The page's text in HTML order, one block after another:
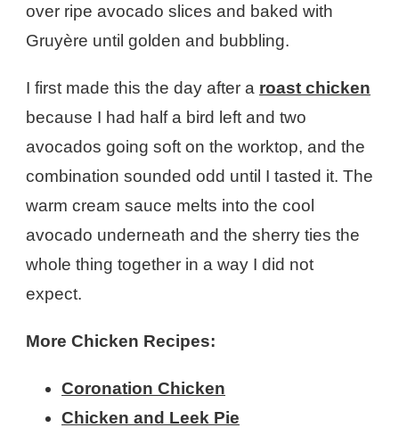
over ripe avocado slices and baked with
Gruyère until golden and bubbling.
I first made this the day after a roast chicken
because I had half a bird left and two
avocados going soft on the worktop, and the
combination sounded odd until I tasted it. The
warm cream sauce melts into the cool
avocado underneath and the sherry ties the
whole thing together in a way I did not
expect.
More Chicken Recipes:
Coronation Chicken
Chicken and Leek Pie